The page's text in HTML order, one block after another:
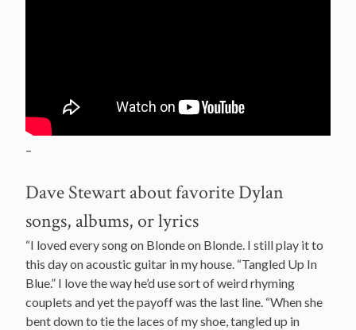
–
Dave Stewart about favorite Dylan
songs, albums, or lyrics
“I loved every song on Blonde on Blonde. I still play it to
this day on acoustic guitar in my house. “Tangled Up In
Blue.” I love the way he’d use sort of weird rhyming
couplets and yet the payoff was the last line. “When she
bent down to tie the laces of my shoe, tangled up in